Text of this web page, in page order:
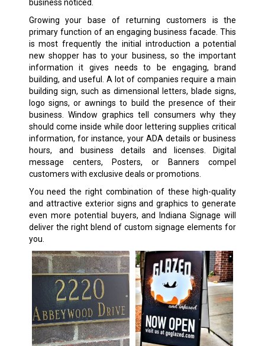
business noticed.
Growing your base of returning customers is the
primary function of an engaging business facade. This
is most frequently the initial introduction a potential
new shopper has to your business, so the important
information it gives needs to be engaging, brand
building, and useful. A lot of companies require a main
building sign, such as dimensional letters, blade signs,
logo signs, or awnings to build the presence of their
business. Window graphics tell consumers why they
should come inside while door lettering supplies critical
information, for instance, your ADA details or business
hours, and business details and licenses. Digital
message centers, Posters, or Banners compel
customers with exclusive deals or promotions.
You need the right combination of these high-quality
and attractive exterior signs and graphics to generate
even more potential buyers, and Indiana Signage will
deliver the right blend of custom signage elements for
you.